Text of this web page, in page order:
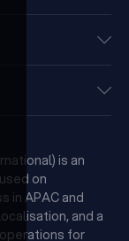
is an
on
in APAC and
and a
for